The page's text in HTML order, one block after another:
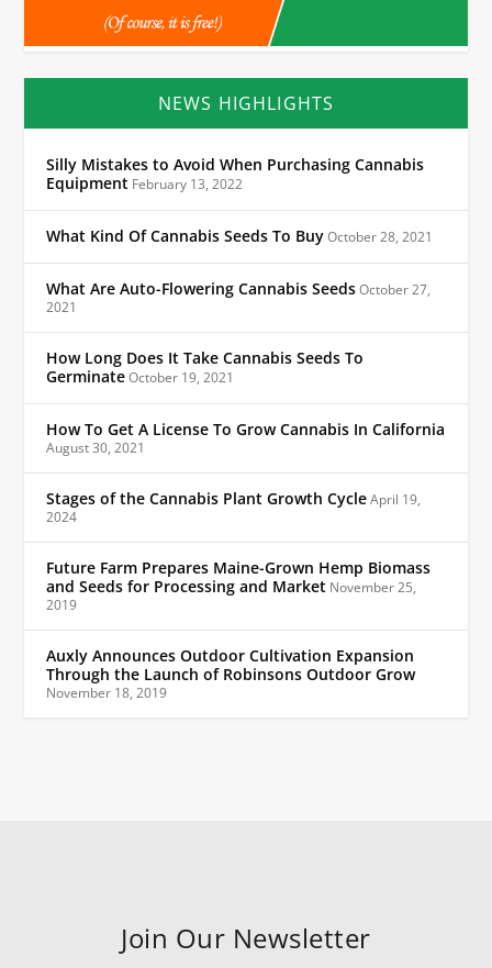
NEWS HIGHLIGHTS
Silly Mistakes to Avoid When Purchasing Cannabis
Equipment February 13, 2022
What Kind Of Cannabis Seeds To BuyOctober 28, 2021
What Are Auto-Flowering Cannabis SeedsOctober 27,
2021
How Long Does It Take Cannabis Seeds To
GerminateOctober 19, 2021
How To Get A License To Grow Cannabis In California
August 30, 2021
Stages of the Cannabis Plant Growth CycleApril 19,
2024
Future Farm Prepares Maine-Grown Hemp Biomass
and Seeds for Processing and Market November 25,
2019
Auxly Announces Outdoor Cultivation Expansion
Through the Launch of Robinsons Outdoor Grow
November 18, 2019
Join Our Newsletter